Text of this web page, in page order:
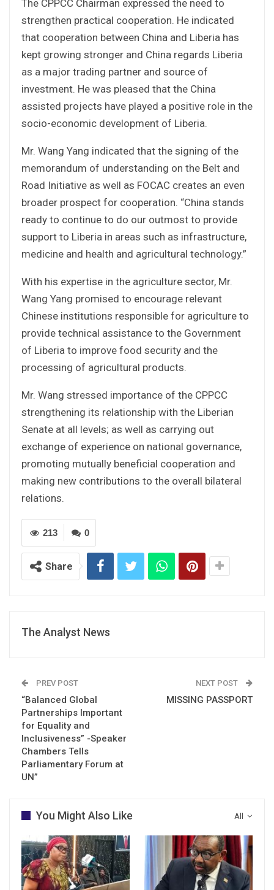
The CPPCC Chairman expressed the need to
strengthen practical cooperation. He indicated
that cooperation between China and Liberia has
kept growing stronger and China regards Liberia
as a major trading partner and source of
investment. He was pleased that the China
assisted projects have played a positive role in the
socio-economic development of Liberia.
Mr. Wang Yang indicated that the signing of the
memorandum of understanding on the Belt and
Road Initiative as well as FOCAC creates an even
broader prospect for cooperation. “China stands
ready to continue to do our outmost to provide
support to Liberia in areas such as infrastructure,
medicine and health and agricultural technology.”
With his expertise in the agriculture sector, Mr.
Wang Yang promised to encourage relevant
Chinese institutions responsible for agriculture to
provide technical assistance to the Government
of Liberia to improve food security and the
processing of agricultural products.
Mr. Wang stressed importance of the CPPCC
strengthening its relationship with the Liberian
Senate at all levels; as well as carrying out
exchange of experience on national governance,
promoting mutually beneficial cooperation and
making new contributions to the overall bilateral
relations.
0
213
Share
The Analyst News
PREV POST
“Balanced Global
Partnerships Important
for Equality and
Inclusiveness” -Speaker
Chambers Tells
Parliamentary Forum at
UN”
NEXT POST
MISSING PASSPORT
All
You Might Also Like